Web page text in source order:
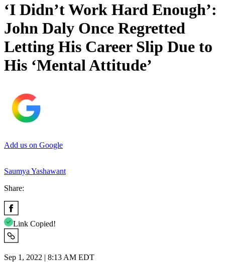
‘I Didn’t Work Hard Enough’:
John Daly Once Regretted
Letting His Career Slip Due to
His ‘Mental Attitude’
Add us on Google
Saumya Yashawant
Share:
Link Copied!
Sep 1, 2022 | 8:13 AM EDT